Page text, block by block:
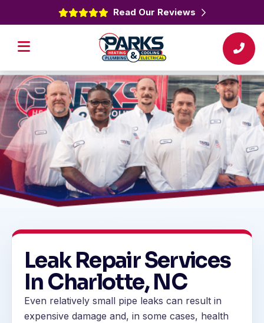
Read Our Reviews
Leak Repair Services
In Charlotte, NC
Even relatively small pipe leaks can result in
expensive damage and, in some cases, health